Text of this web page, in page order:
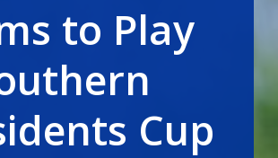
to Play
Cup